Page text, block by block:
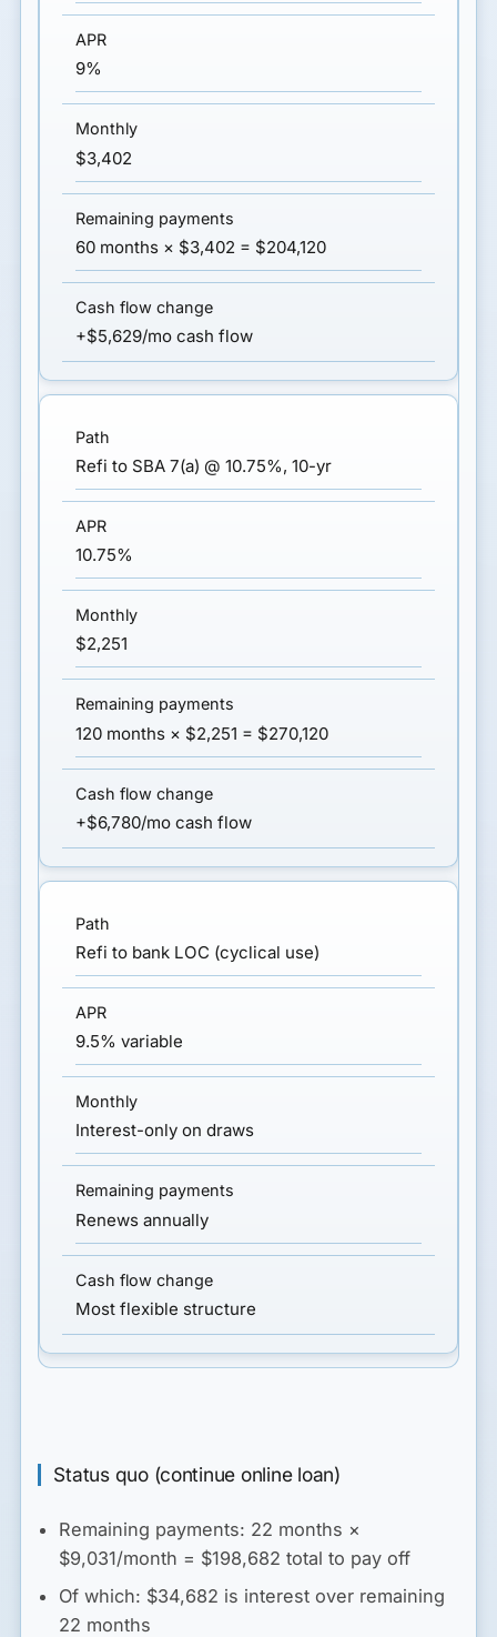
9%
$3,402
60 months × $3,402 = $204,120
+$5,629/mo cash flow
Refi to SBA 7(a) @ 10.75%, 10-yr
10.75%
$2,251
120 months × $2,251 = $270,120
+$6,780/mo cash flow
Refi to bank LOC (cyclical use)
9.5% variable
Interest-only on draws
Renews annually
Most flexible structure
Status quo (continue online loan)
Remaining payments: 22 months ×
$9,031/month = $198,682 total to pay off
Of which: $34,682 is interest over remaining
22 months